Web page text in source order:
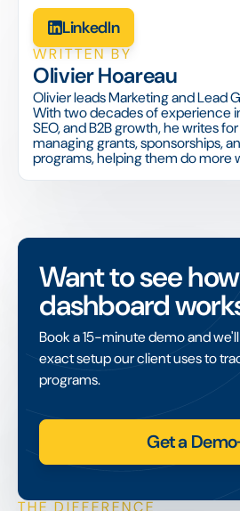
LinkedIn
WRITTEN BY
Olivier Hoareau
Olivier leads Marketing and Lead
With two decades of experience
SEO, and B2B growth, he writes
managing grants, sponsorships,
programs, helping them do more
Want to see
dashboard
Book a 15-minute demo and
exact setup our client uses to
programs.
Get a Demo
THE DIFFERENCE